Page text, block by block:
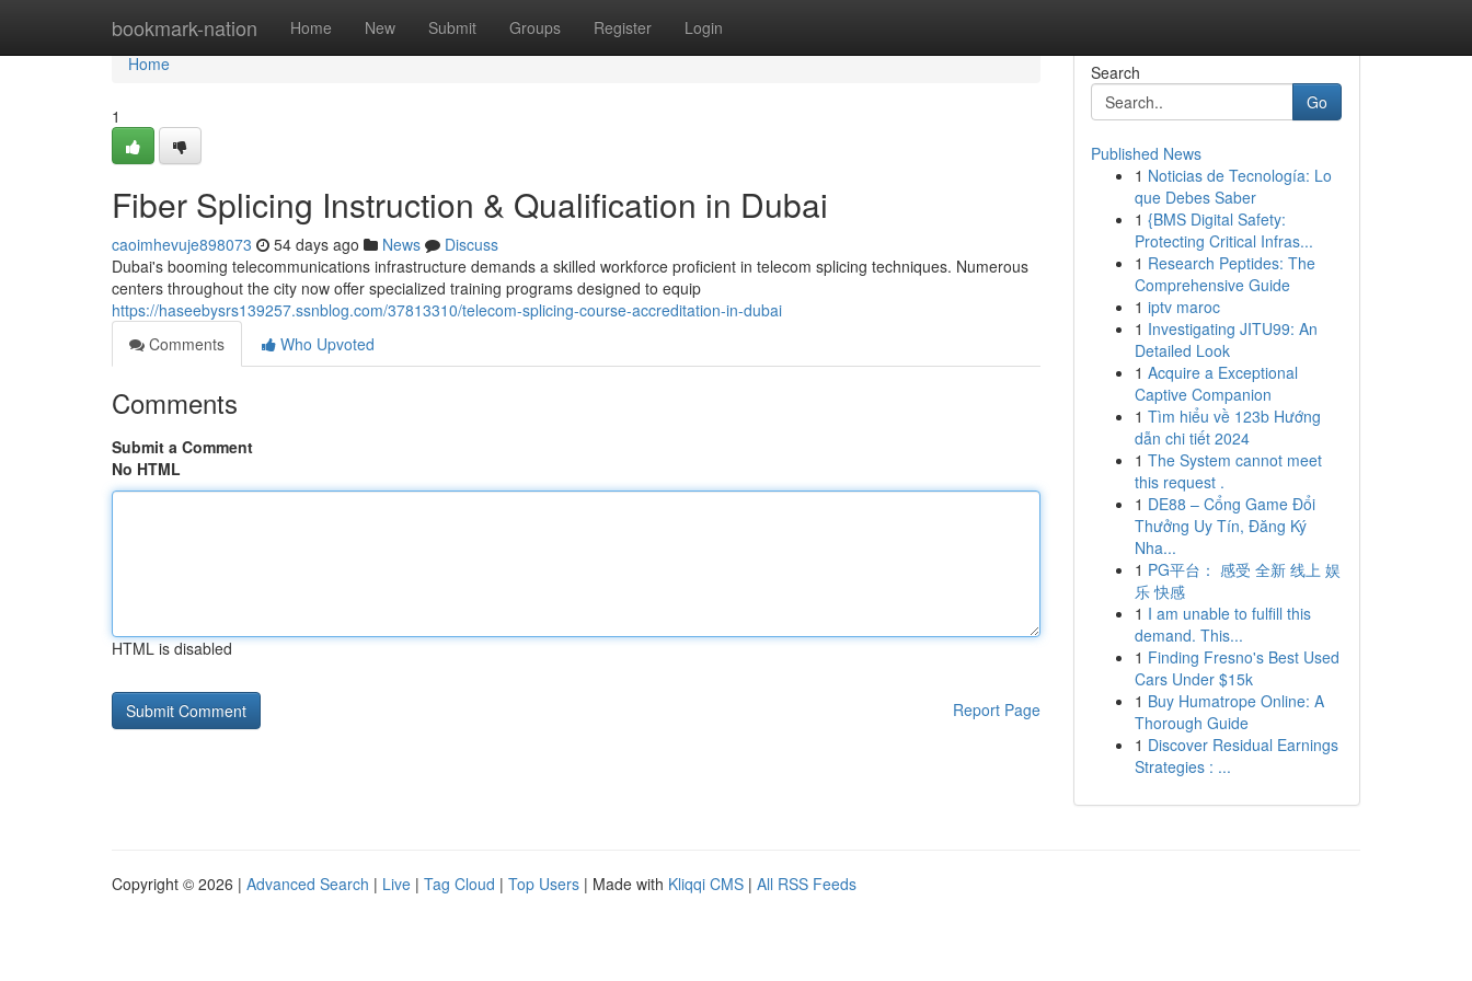
bookmark-nation Home New Submit Groups Register Login
Home
Home
1
Fiber Splicing Instruction & Qualification in Dubai
caoimhevuje898073 54 days ago News
Discuss
Dubai's booming telecommunications infrastructure demands a skilled workforce proficient in telecom splicing techniques. Numerous
centers throughout the city now offer specialized training programs designed to equip
https://haseebysrs139257.ssnblog.com/37813310/telecom-splicing-course-accreditation-in-dubai
Comments
Who Upvoted
Comments
Submit a Comment
No HTML
HTML is disabled
Report Page
Search
Go
Published News
1 Noticias de Tecnología: Lo
que Debes Saber
1 {BMS Digital Safety:
Protecting Critical Infras...
1 Research Peptides: The
Comprehensive Guide
1 iptv maroc
1 Investigating JITU99: An
Detailed Look
1 Acquire a Exceptional
Captive Companion
1 Tìm hiểu về 123b Hướng
dẫn chi tiết 2024
1 The System cannot meet
this request .
1 DE88 – Cổng Game Đổi
Thưởng Uy Tín, Đăng Ký
Nha...
1 PG平台： 感受 全新 线上 娱
乐 快感
1 I am unable to fulfill this
demand. This...
1 Finding Fresno's Best Used
Cars Under $15k
1 Buy Humatrope Online: A
Thorough Guide
1 Discover Residual Earnings
Strategies : ...
Copyright © 2026 | Advanced Search | Live | Tag Cloud | Top Users | Made with Kliqqi CMS | All RSS Feeds